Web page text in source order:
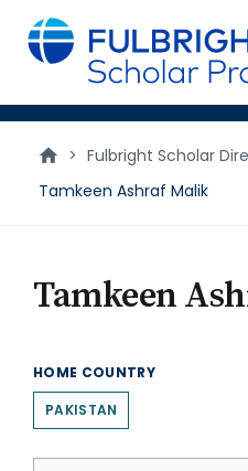
main
content
> Fulbright Scholar
Tamkeen Ashraf Malik
Tamkeen
HOME COUNTRY
PAKISTAN